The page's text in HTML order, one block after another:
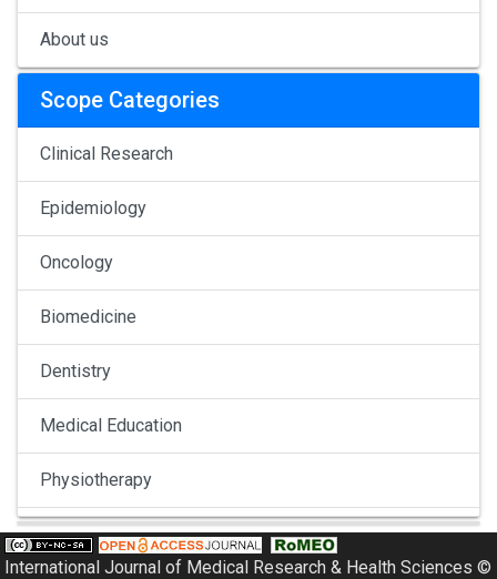
About us
Scope Categories
Clinical Research
Epidemiology
Oncology
Biomedicine
Dentistry
Medical Education
Physiotherapy
Pulmonology
International Journal of Medical Research & Health Sciences ©